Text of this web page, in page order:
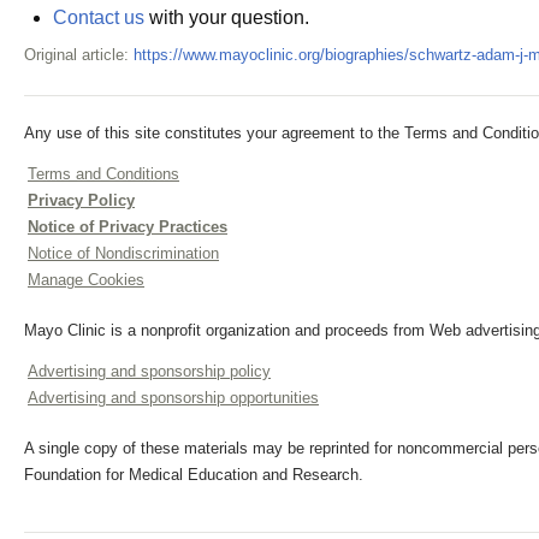
Contact us with your question.
Original article: https://www.mayoclinic.org/biographies/schwartz-adam-j-
Any use of this site constitutes your agreement to the Terms and
Terms and Conditions
Privacy Policy
Notice of Privacy Practices
Notice of Nondiscrimination
Manage Cookies
Mayo Clinic is a nonprofit organization and proceeds from Web
Advertising and sponsorship policy
Advertising and sponsorship opportunities
A single copy of these materials may be reprinted for noncommercial
Foundation for Medical Education and Research.